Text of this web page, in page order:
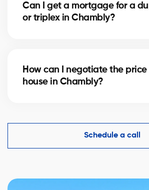
Our agents guide you to avoid any
surprises.
Can I get a mortgage for a
or triplex in Chambly?
your project and optimize your
How can I negotiate the price
house in Chambly?
comparables in Chambly and
competitive offer while protecting
Schedule a call